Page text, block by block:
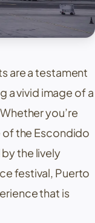
are a testament
a vivid image of a
you’re
of the Escondido
the lively
festival, Puerto
that is